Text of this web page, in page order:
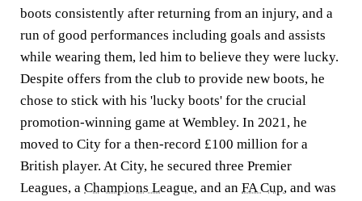
boots consistently after returning from an injury, and a
run of good performances including goals and assists
while wearing them, led him to believe they were lucky.
Despite offers from the club to provide new boots, he
chose to stick with his 'lucky boots' for the crucial
promotion-winning game at Wembley. In 2021, he
moved to City for a then-record £100 million for a
British player. At City, he secured three Premier
Leagues, a Champions League, and an FA Cup, and was